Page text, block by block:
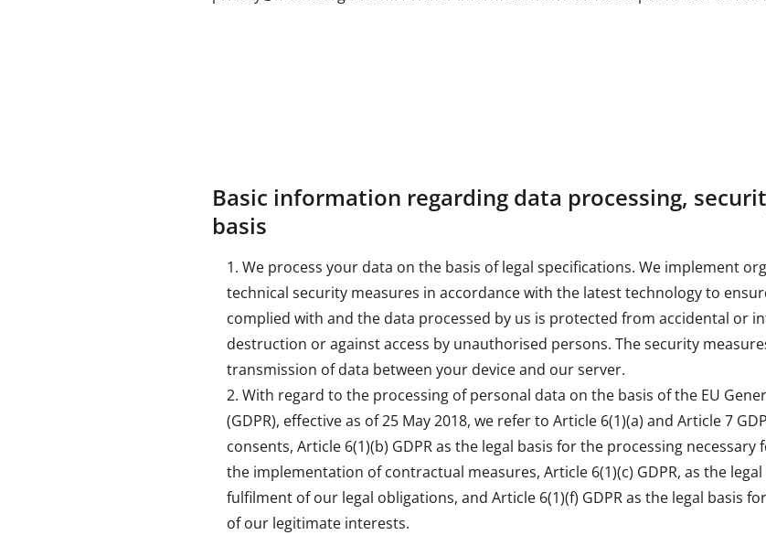
Basic information regarding data processing,
basis
We process your data on the basis of legal specifications. We implement
technical security measures in accordance with the latest technology to
complied with and the data processed by us is protected from accidental or
destruction or against access by unauthorised persons. The security
transmission of data between your device and our server.
With regard to the processing of personal data on the basis of the EU
(GDPR), effective as of 25 May 2018, we refer to Article 6(1)(a) and Article 7
consents, Article 6(1)(b) GDPR as the legal basis for the processing
the implementation of contractual measures, Article 6(1)(c) GDPR, as the
fulfilment of our legal obligations, and Article 6(1)(f) GDPR as the legal basis
of our legitimate interests.